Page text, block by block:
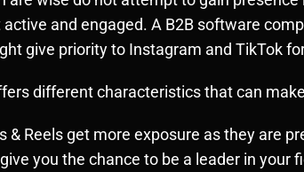
and engaged. A B2B software
give priority to Instagram and TikTok
different characteristics that can
& Reels get more exposure as they are
you the chance to be a leader in your